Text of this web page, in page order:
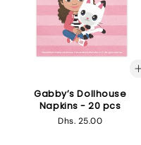
Gabby’s Dollhouse
Napkins - 20 pcs
Regular
Dhs. 25.00